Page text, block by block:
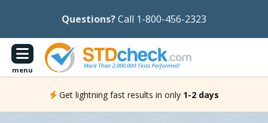
Questions?Call 1-800-456-2323
menu
Get lightning fast results in only 1-2 days